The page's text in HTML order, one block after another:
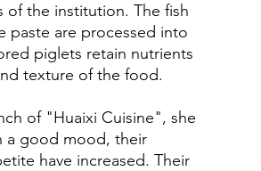
the institution. The fish
paste are processed into
piglets retain nutrients
texture of the food.
of "Huaixi Cuisine", she
a good mood, their
have increased. Their